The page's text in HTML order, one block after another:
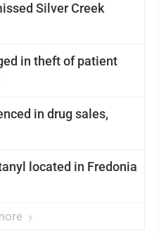
Silver Creek
in theft of patient
in drug sales,
located in Fredonia